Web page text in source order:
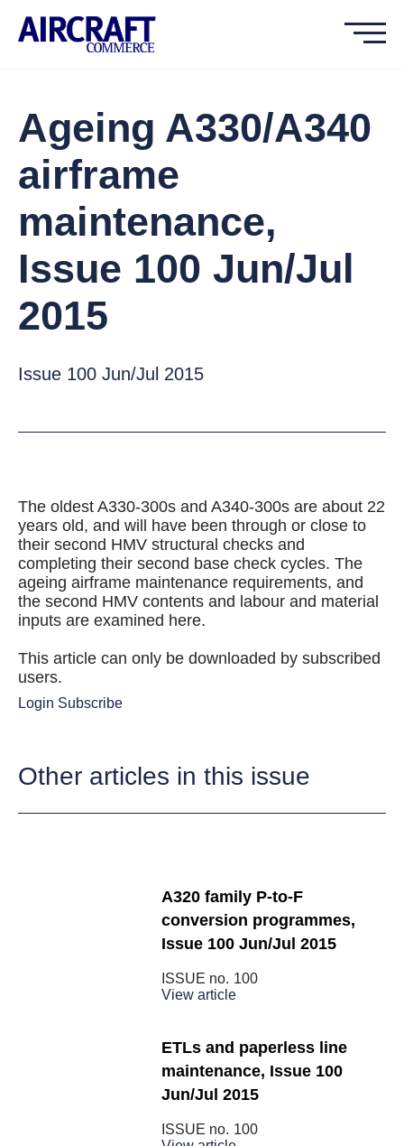
Ageing A330/A340
airframe
maintenance,
Issue 100 Jun/Jul
2015
Issue 100 Jun/Jul 2015
The oldest A330-300s and A340-300s are about 22
years old, and will have been through or close to
their second HMV structural checks and
completing their second base check cycles. The
ageing airframe maintenance requirements, and
the second HMV contents and labour and material
inputs are examined here.
This article can only be downloaded by subscribed
users.
Login Subscribe
Other articles in this issue
A320 family P-to-F
conversion programmes,
Issue 100 Jun/Jul 2015
ISSUE no. 100
View article
ETLs and paperless line
maintenance, Issue 100
Jun/Jul 2015
ISSUE no. 100